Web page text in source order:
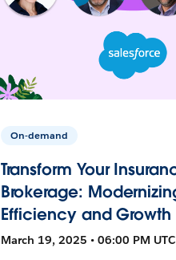
On-demand
Transform Your
Brokerage:
Efficiency and Growth
March 19, 2025 • 06:00 PM